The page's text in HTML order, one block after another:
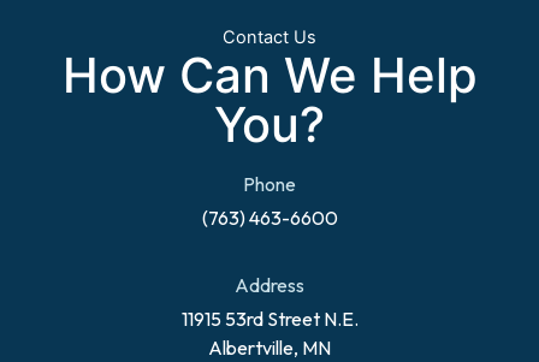
Contact Us
How Can We Help
You?
Phone
(763) 463-6600
Address
11915 53rd Street N.E.
Albertville, MN